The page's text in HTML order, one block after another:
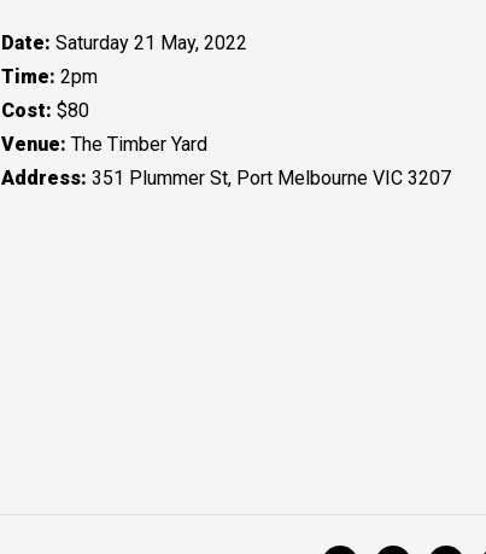
Date: Saturday 21 May, 2022
Time: 2pm
Cost: $80
Venue: The Timber Yard
Address: 351 Plummer St, Port Melbourne VIC 3207